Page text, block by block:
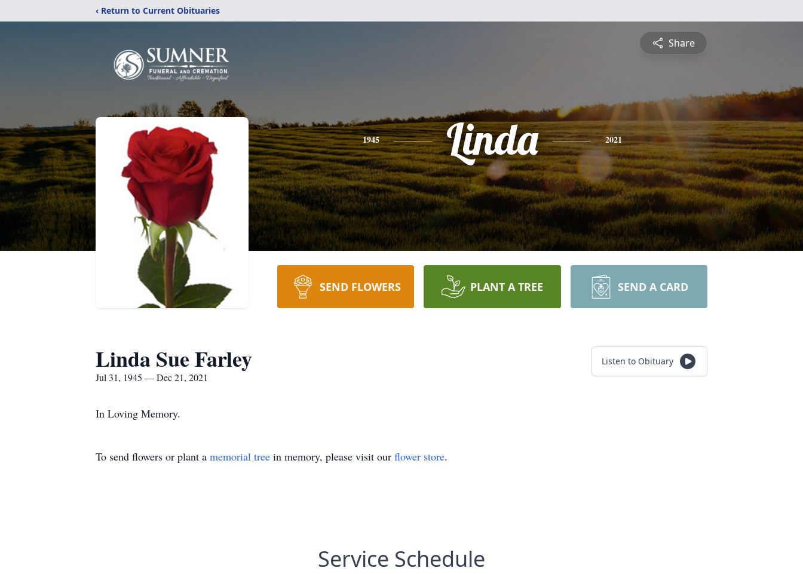
‹ Return to Current Obituaries
Share
1945 Linda 2021
SEND FLOWERS PLANT A TREE SEND A CARD
Linda Sue Farley
Jul 31, 1945 — Dec 21, 2021
Listen to Obituary
In Loving Memory.
To send flowers or plant a memorial tree in memory, please visit our flower store.
Service Schedule